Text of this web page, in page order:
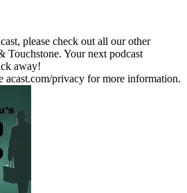
please check out all our other
Touchstone. Your next podcast
away!
acast.com/privacy for more information.